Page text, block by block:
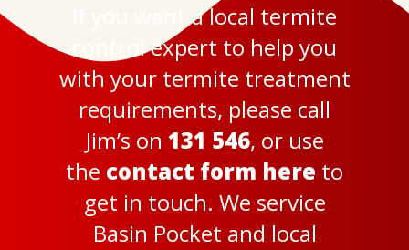
If you want a local termite
control expert to help you
with your termite treatment
requirements, please call
Jim’s on 131 546, or use
the contact form here to
get in touch. We service
Basin Pocket and local